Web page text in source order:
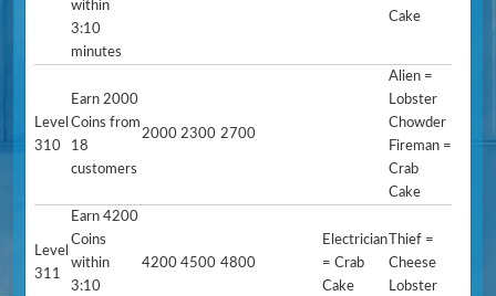
within
3:10
minutes
Cake
Level
310
Earn 2000
Coins from
18
customers
2000 2300 2700
Alien =
Lobster
Chowder
Fireman =
Crab
Cake
Level
311
Earn 4200
Coins
within
3:10
4200 4500 4800
Electrician
= Crab
Cake
Thief =
Cheese
Lobster